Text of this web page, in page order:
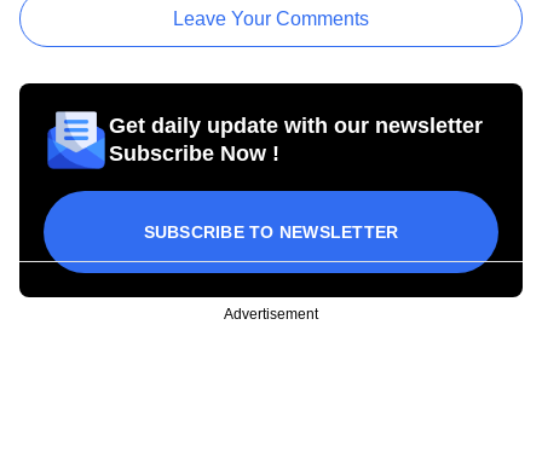
Leave Your Comments
Get daily update with our newsletter
Subscribe Now !
SUBSCRIBE TO NEWSLETTER
Advertisement